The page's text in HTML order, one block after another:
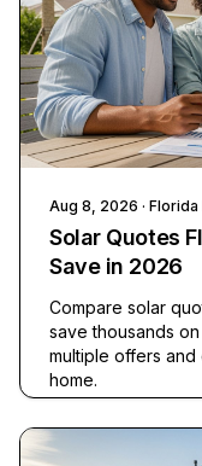
Aug 8, 2026 ·
Solar Quotes
Save in 2026
Compare solar
save thousands
multiple offers
home.